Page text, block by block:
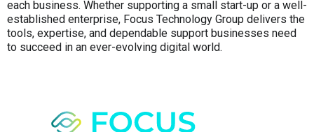
each business. Whether supporting a small start-up or a well-
established enterprise, Focus Technology Group delivers the
tools, expertise, and dependable support businesses need
to succeed in an ever-evolving digital world.